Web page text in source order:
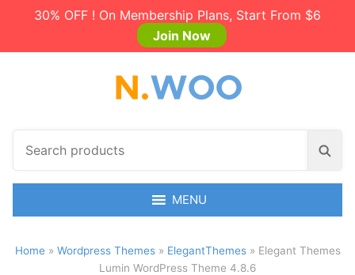
30% OFF ! On Membership Plans, Start From $6
Join Now
c
p
S
a
h
MENU
Home» Wordpress Themes» ElegantThemes» Elegant Themes
Lumin WordPress Theme 4.8.6